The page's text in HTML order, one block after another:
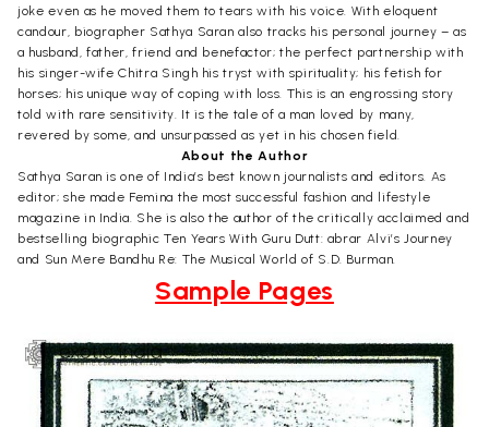
joke even as he moved them to tears with his voice. With eloquent
candour, biographer Sathya Saran also tracks his personal journey – as
a husband, father, friend and benefactor; the perfect partnership with
his singer-wife Chitra Singh his tryst with spirituality; his fetish for
horses; his unique way of coping with loss. This is an engrossing story
told with rare sensitivity. It is the tale of a man loved by many,
revered by some, and unsurpassed as yet in his chosen field.
About the Author
Sathya Saran is one of India’s best known journalists and editors. As
editor; she made Femina the most successful fashion and lifestyle
magazine in India. She is also the author of the critically acclaimed and
bestselling biographic Ten Years With Guru Dutt: abrar Alvi’s Journey
and Sun Mere Bandhu Re: The Musical World of S.D. Burman.
Sample Pages